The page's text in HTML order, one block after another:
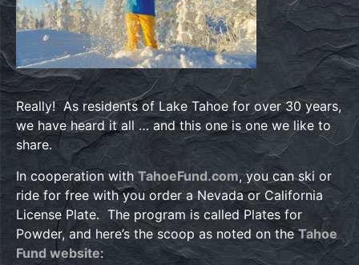
Really! As residents of Lake Tahoe for over 30 years,
we have heard it all … and this one is one we like to
share.
In cooperation withTahoeFund.com, you can ski or
ride for free with you order a Nevada or California
License Plate. The program is called Plates for
Powder, and here’s the scoop as noted on theTahoe
Fund website: